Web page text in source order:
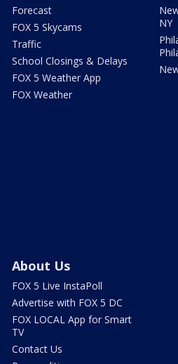
Forecast
FOX 5 Skycams
Traffic
School Closings & Delays
FOX 5 Weather App
FOX Weather
NY
About Us
FOX 5 Live InstaPoll
Advertise with FOX 5 DC
FOX LOCAL App for Smart
TV
Contact Us